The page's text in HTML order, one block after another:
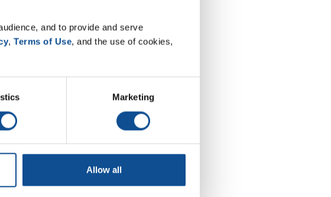
and to provide and serve
, Terms of Use, and the use of cookies,
Marketing
Allow all
usage.
used in various
or colored granules,
with competitive
highest possible rating
it save the
from having to